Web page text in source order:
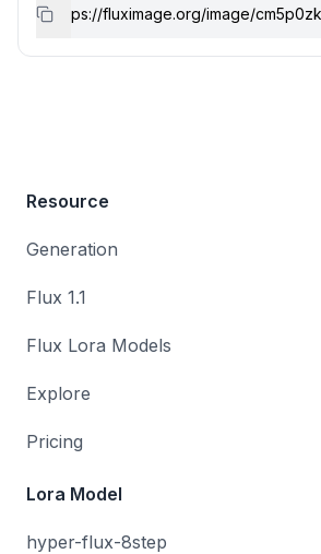
Resource
Generation
Flux 1.1
Flux Lora Models
Explore
Pricing
Lora Model
hyper-flux-8step